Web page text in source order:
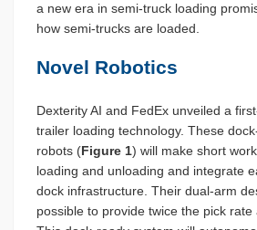
a new era in semi-truck loading
how semi-trucks are loaded.
Novel Robotics
Dexterity AI and FedEx unveiled a
trailer loading technology. These
robots (Figure 1) will make short
loading and unloading and integrate
dock infrastructure. Their dual-arm
possible to provide twice the pick rate